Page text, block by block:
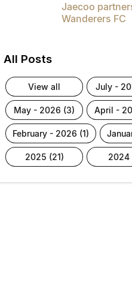
Jaecoo
Wanderers FC
All Posts
view all july -
may - 2026 (3) april -
february - 2026 (1)
2025 (21)